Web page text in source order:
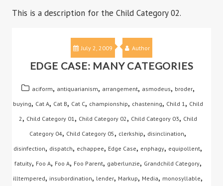
This is a description for the Child Category 02.
July 2, 2009 Author
EDGE CASE: MANY CATEGORIES
aciform, antiquarianism, arrangement, asmodeus, broder,
buying, Cat A, Cat B, Cat C, championship, chastening, Child 1 , Child
2, Child Category 01 , Child Category 02, Child Category 03, Child
Category 04, Child Category 05, clerkship, disinclination,
disinfection, dispatch, echappee, Edge Case, enphagy, equipollent,
fatuity, Foo A, Foo A, Foo Parent, gaberlunzie, Grandchild Category,
illtempered, insubordination, lender, Markup, Media, monosyllable,